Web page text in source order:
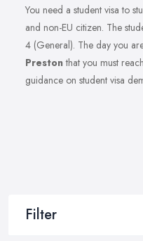
Filter
You need a student visa to
and non-EU citizen. The
4 (General). The day you
Prestonthat you must
guidance on student visa